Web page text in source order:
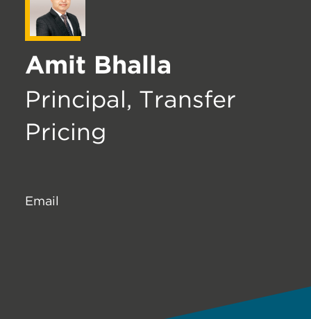
Amit Bhalla
Principal, Transfer
Pricing
Email